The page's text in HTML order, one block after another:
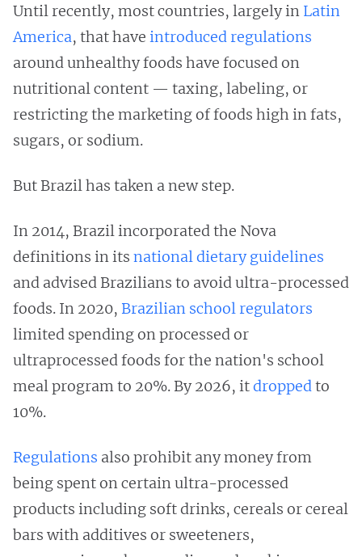
Until recently, most countries, largely in Latin
America, that have introduced regulations
around unhealthy foods have focused on
nutritional content — taxing, labeling, or
restricting the marketing of foods high in fats,
sugars, or sodium.
But Brazil has taken a new step.
In 2014, Brazil incorporated the Nova
definitions in its national dietary guidelines
and advised Brazilians to avoid ultra-processed
foods. In 2020, Brazilian school regulators
limited spending on processed or
ultraprocessed foods for the nation's school
meal program to 20%. By 2026, itdroppedto
10%.
Regulations also prohibit any money from
being spent on certain ultra-processed
products including soft drinks, cereals or cereal
bars with additives or sweeteners,